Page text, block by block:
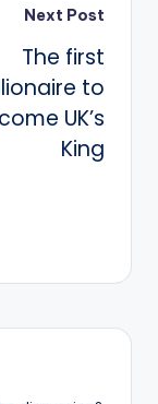
Next Post
The first
to
UK’s
King